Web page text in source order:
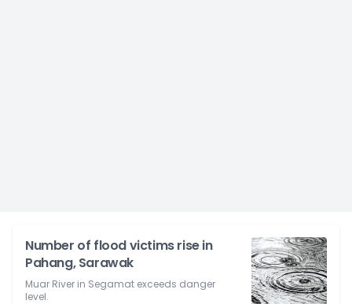
Number of flood victims rise in
Pahang, Sarawak
Muar River in Segamat exceeds danger
level.